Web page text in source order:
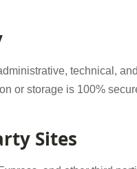
technical,
or storage is 100%
Sites